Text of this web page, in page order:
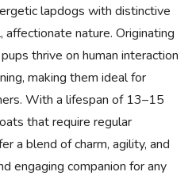
lapdogs with distinctive
affectionate nature. Originating
thrive on human interaction
making them ideal for
With a lifespan of 13–15
that require regular
a blend of charm, agility, and
engaging companion for any